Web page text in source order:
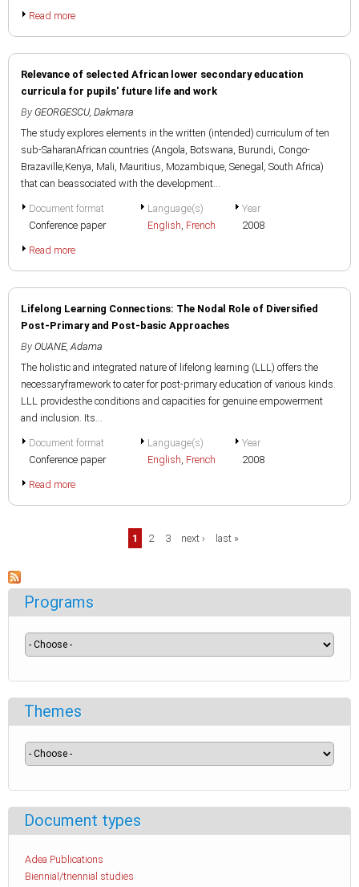
Read more
Relevance of selected African lower secondary education
curricula for pupils' future life and work
By GEORGESCU, Dakmara
The study explores elements in the written (intended) curriculum of ten
sub-SaharanAfrican countries (Angola, Botswana, Burundi, Congo-
Brazaville,Kenya, Mali, Mauritius, Mozambique, Senegal, South Africa)
that can beassociated with the development...
Document format
Conference paper
Language(s)
English, French
Year
2008
Read more
Lifelong Learning Connections: The Nodal Role of Diversified
Post-Primary and Post-basic Approaches
By OUANE, Adama
The holistic and integrated nature of lifelong learning (LLL) offers the
necessaryframework to cater for post-primary education of various kinds.
LLL providesthe conditions and capacities for genuine empowerment
and inclusion. Its...
Document format
Conference paper
Language(s)
English, French
Year
2008
Read more
1 2 3 next › last »
Programs
Themes
Document types
Adea Publications
Biennial/triennial studies